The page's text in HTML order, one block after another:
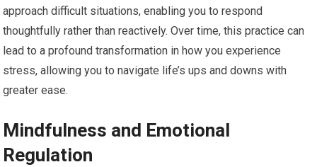
approach difficult situations, enabling you to respond
thoughtfully rather than reactively. Over time, this practice can
lead to a profound transformation in how you experience
stress, allowing you to navigate life’s ups and downs with
greater ease.
Mindfulness and Emotional
Regulation